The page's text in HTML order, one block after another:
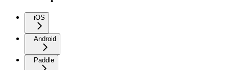
iOS
Android
Paddle